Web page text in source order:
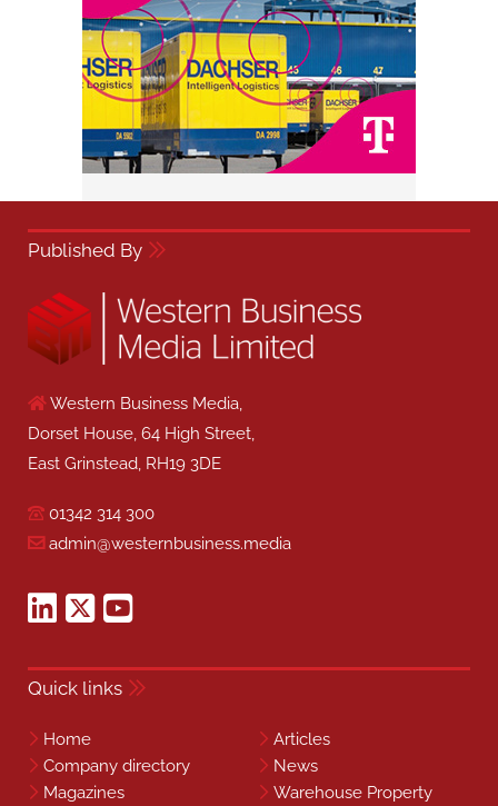
Published By
Western Business Media,
Dorset House, 64 High Street,
East Grinstead, RH19 3DE
01342 314 300
admin@westernbusiness.media
Quick links
Home
Articles
Company directory
News
Magazines
Warehouse Property